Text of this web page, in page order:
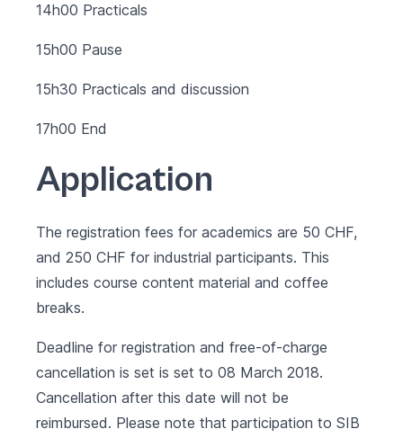
14h00 Practicals
15h00 Pause
15h30 Practicals and discussion
17h00 End
Application
The registration fees for academics are 50 CHF,
and 250 CHF for industrial participants. This
includes course content material and coffee
breaks.
Deadline for registration and free-of-charge
cancellation is set is set to 08 March 2018.
Cancellation after this date will not be
reimbursed. Please note that participation to SIB